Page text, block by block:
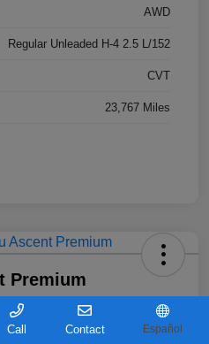
AWD
Regular Unleaded H-4 2.5 L/152
CVT
23,767 Miles
Premium
Call Contact Español